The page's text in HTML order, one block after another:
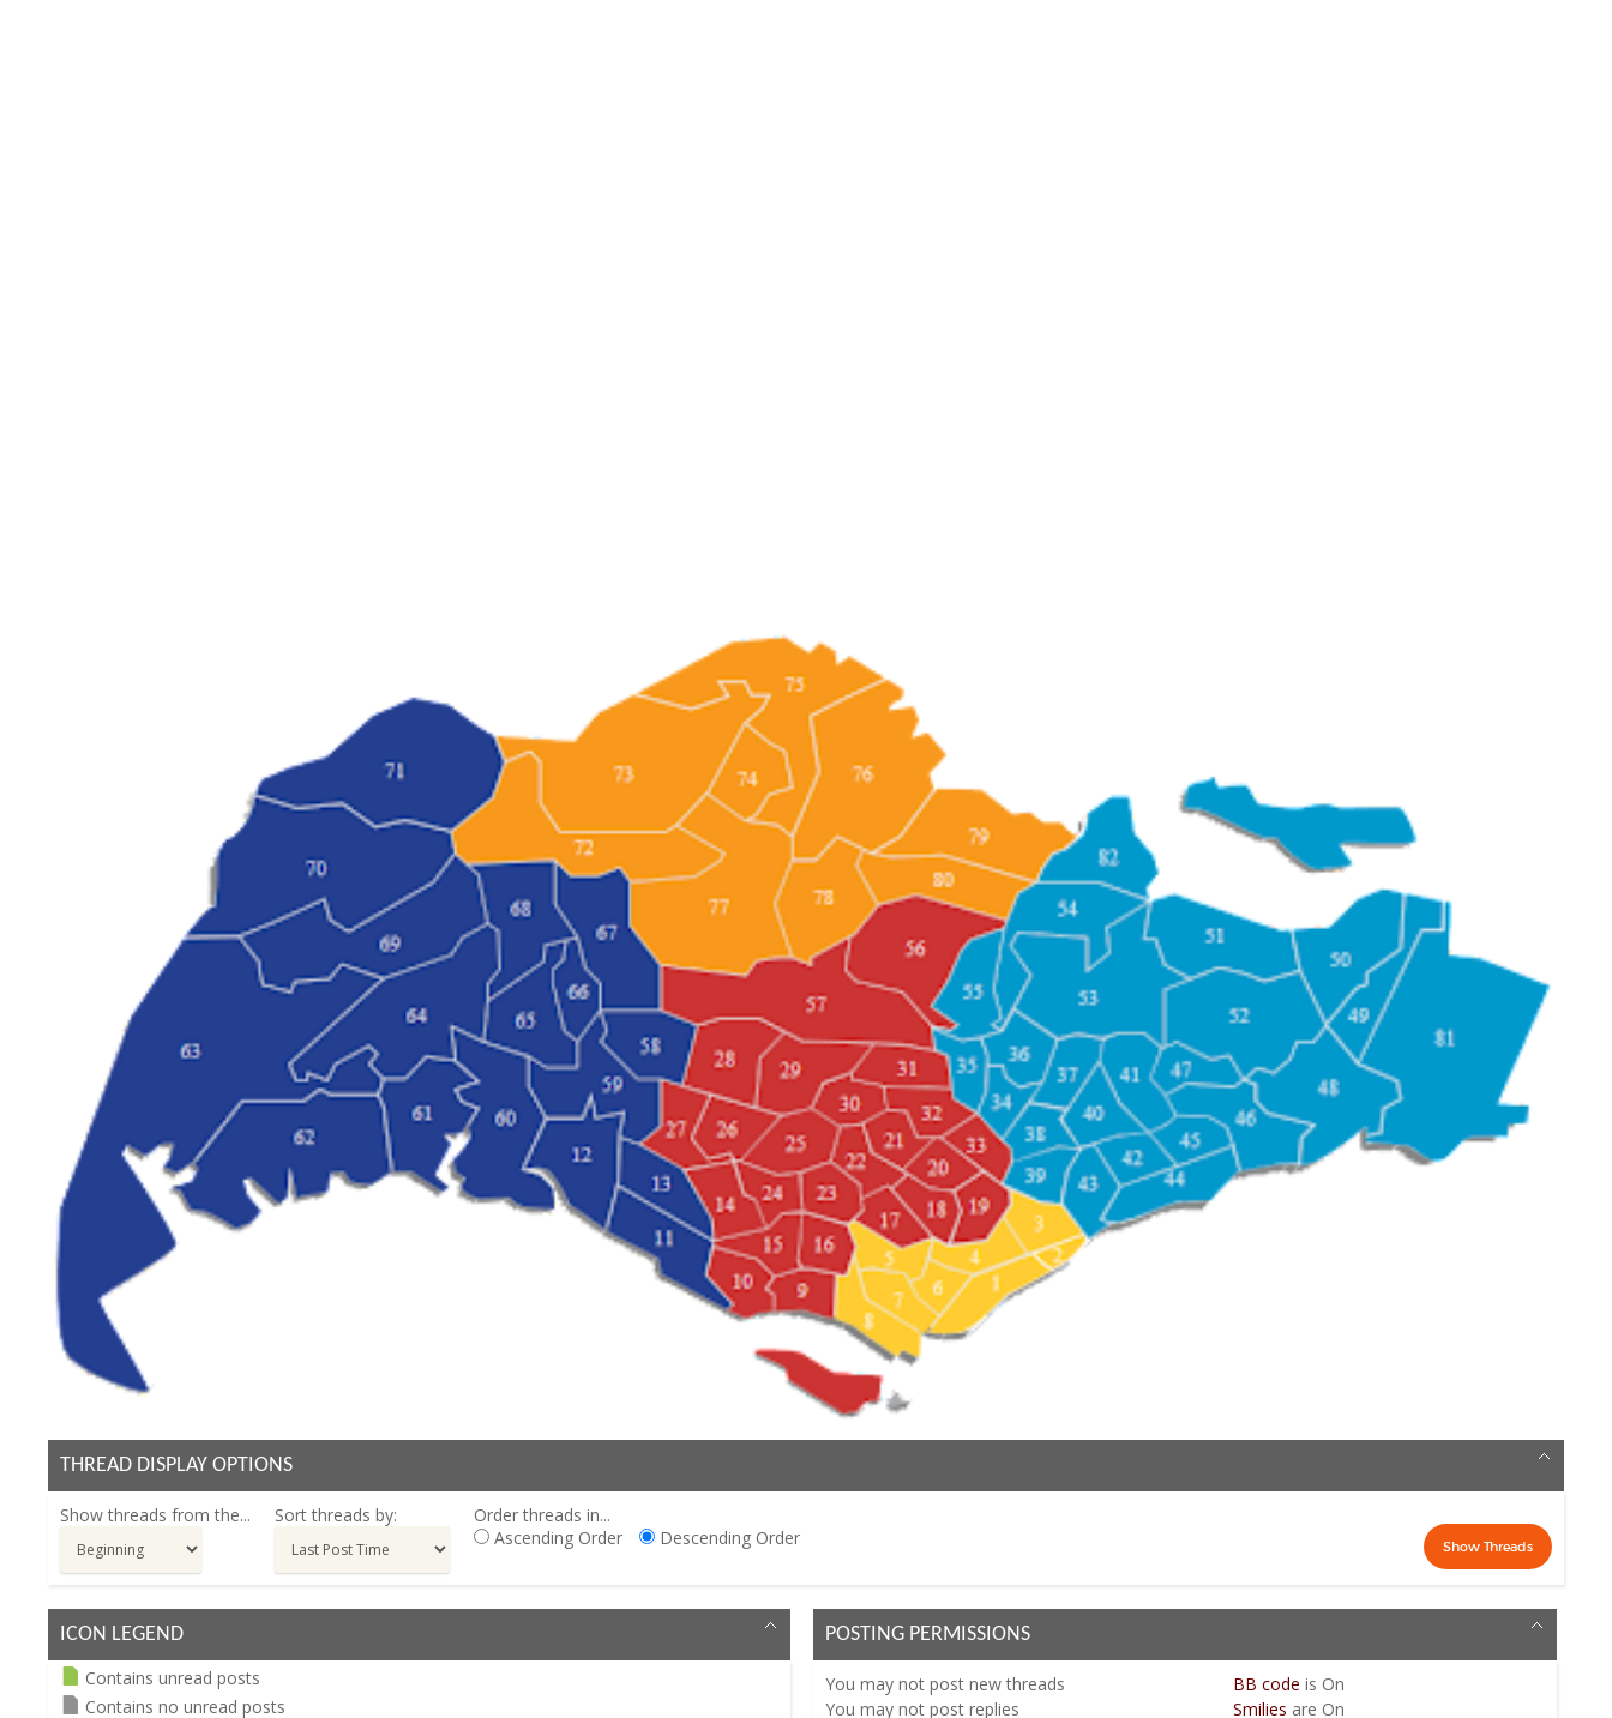
THREAD DISPLAY OPTIONS
Show threads from the... Sort threads by:
Order threads in...
Ascending Order
Descending Order
ICON LEGEND
Contains unread posts
Contains no unread posts
POSTING PERMISSIONS
Youmay not post new threads
Youmay not post replies
BB code is On
Smilies are On